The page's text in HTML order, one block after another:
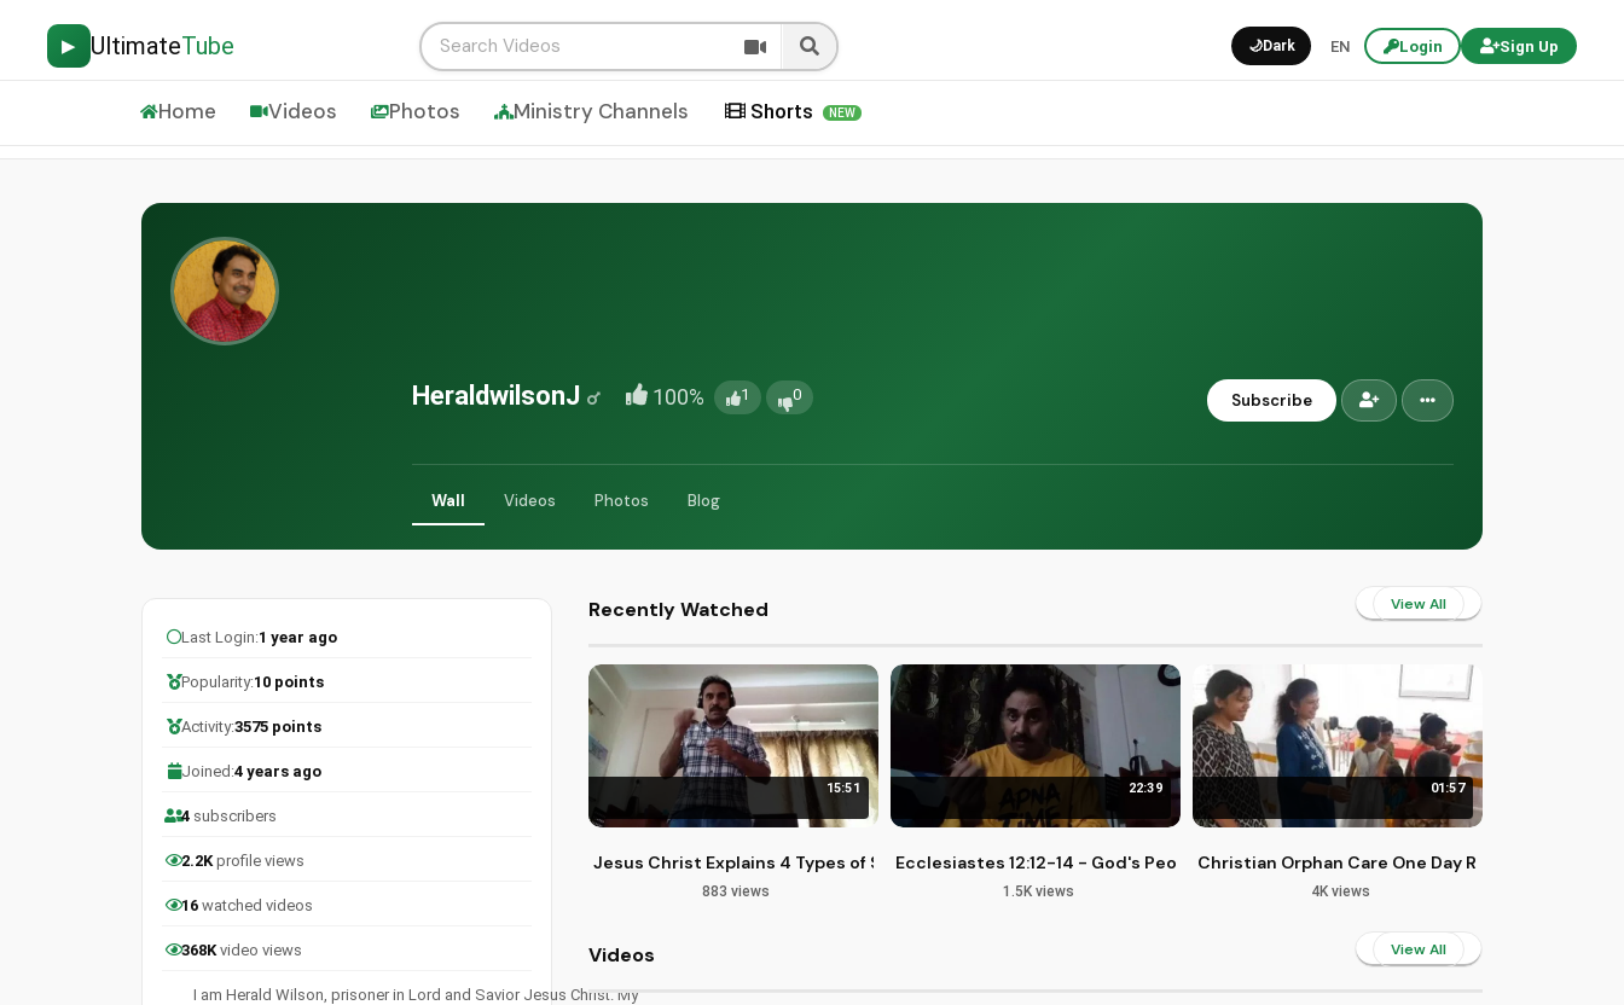
▶ UltimateTube 🌙Dark EN Login Sign Up
Home Videos Photos Ministry Channels Shorts NEW
HeraldwilsonJ 100% 1 0 Subscribe
Wall Videos Photos Blog
Last Login:1 year ago
Popularity:10 points
Activity:3575 points
Joined:4 years ago
4 subscribers
2.2Kprofile views
16 watched videos
368Kvideo views
I am Herald Wilson, prisoner in Lord and Savior Jesus Christ. My
Recently Watched View All
15:51
Jesus Christ Explains 4 Types of Sin: Fearful, Selfish, Known, Unknown
883 views
22:39
Ecclesiastes 12:12-14 - God's People Duty and Wisdom
1.5K views
01:57
Christian Orphan Care One Day Retreat in
4K views
Videos View All